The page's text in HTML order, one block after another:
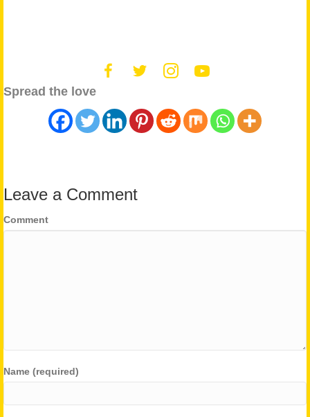
Spread the love
Leave a Comment
Comment
Name (required)